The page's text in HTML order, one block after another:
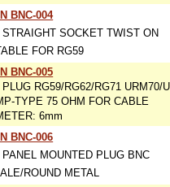
BNC-004
STRAIGHT SOCKET TWIST ON
FOR RG59
BNC-005
PLUG RG59/RG62/RG71 URM70/
TYPE 75 OHM FOR CABLE
6mm
BNC-006
PANEL MOUNTED PLUG BNC
ROUND METAL